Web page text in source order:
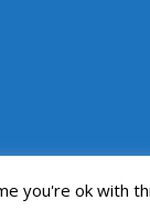
you're ok with